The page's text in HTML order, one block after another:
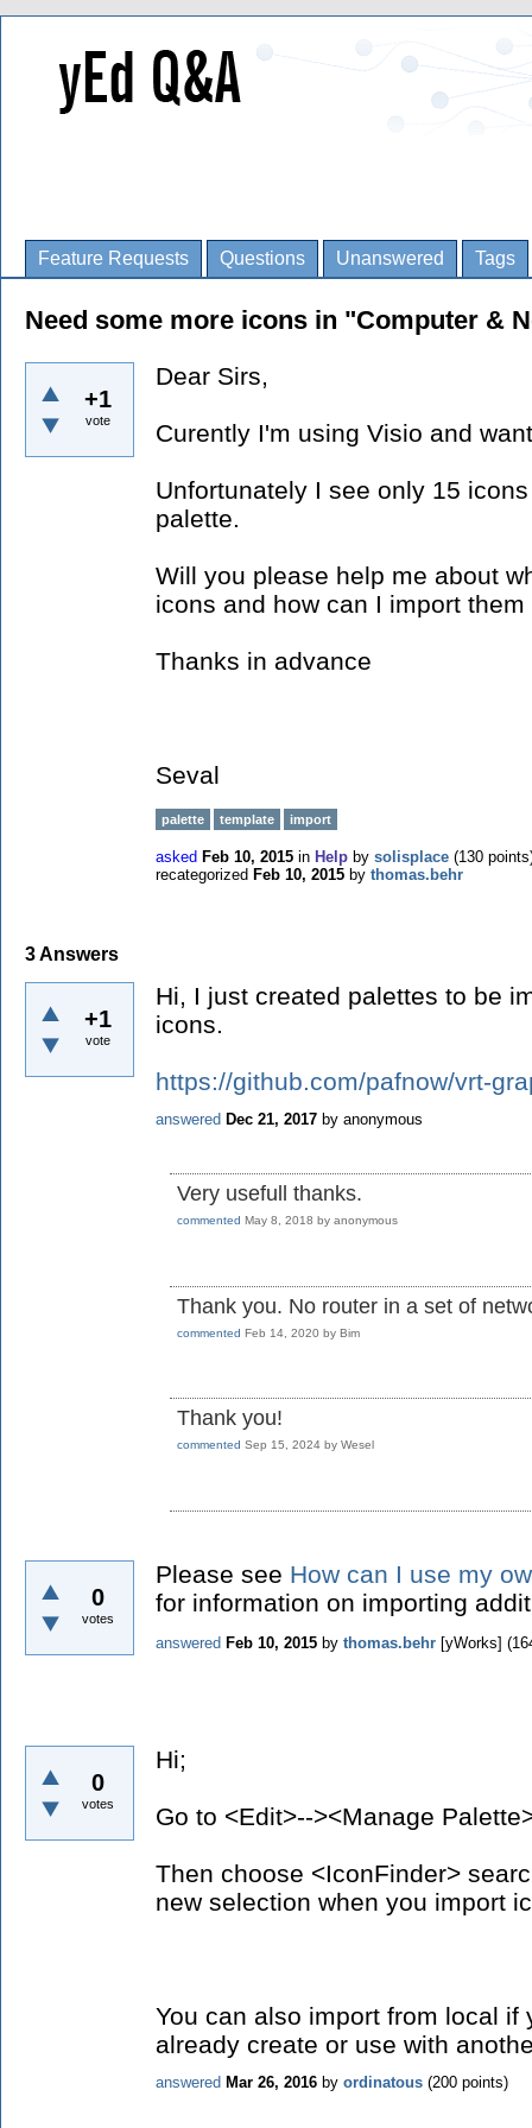
Feature Requests Questions Unanswered Tags
Need some more icons in "Computer &
+1
vote
Dear Sirs,
Curently I'm using Visio and
Unfortunately I see only 15
palette.
Will you please help me about
icons and how can I import them
Thanks in advance
Seval
palette template import
asked Feb 10, 2015 in Help by solisplace (130
recategorized Feb 10, 2015 by thomas.behr
3Answers
+1
vote
Hi, I just created palettes to be
icons.
https://github.com/pafnow/vrt-
answered Dec 21, 2017 by anonymous
Very usefull thanks.
commented May 8, 2018 by anonymous
Thank you. No router in a set of
commented Feb 14, 2020 by Bim
Thank you!
commented Sep 15, 2024 by Wesel
0
votes
Please see How can I use my
for information on importing
answered Feb 10, 2015 by thomas.behr [yWorks] (
0
votes
Hi;
Go to <Edit>--><Manage
Then choose <IconFinder>
new selection when you import
You can also import from local
already create or use with
answered Mar 26, 2016 by ordinatous (200 points)